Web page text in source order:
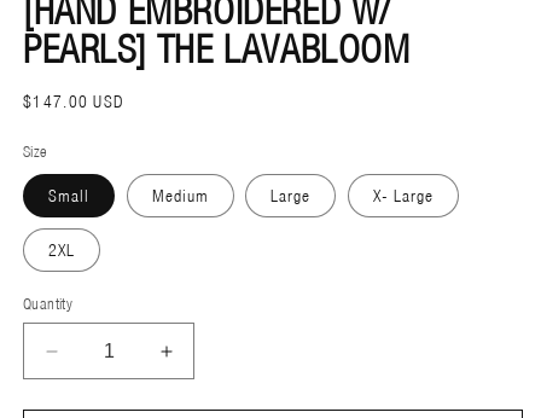
MODAL
[HAND EMBROIDERED W/
PEARLS] THE LAVABLOOM
REGULAR
$147.00 USD
Size
Small Medium Large X- Large
2XL
Quantity
DECREASE
INCREASE